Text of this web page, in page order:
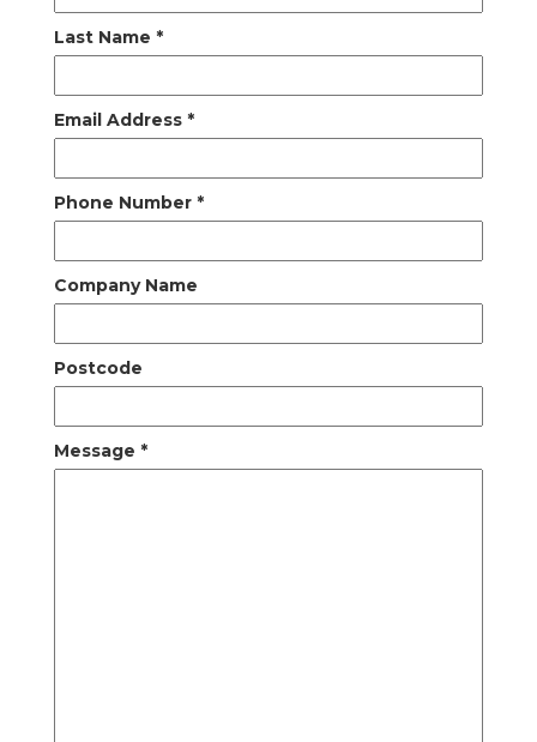
Last Name *
Email Address *
Phone Number *
Company Name
Postcode
Message *